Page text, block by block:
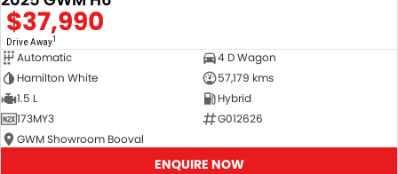
$37,990
Drive Away1
Automatic
4 D Wagon
Hamilton White
57,179 kms
1.5 L
Hybrid
173MY3
G012626
GWM Showroom Booval
ENQUIRE NOW